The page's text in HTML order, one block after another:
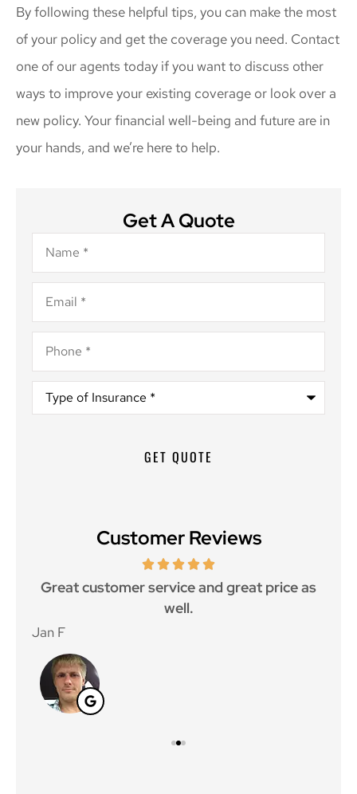
By following these helpful tips, you can make the most
of your policy and get the coverage you need. Contact
one of our agents today if you want to discuss other
ways to improve your existing coverage or look over a
new policy. Your financial well-being and future are in
your hands, and we’re here to help.
Get A Quote
Name*
Email*
Phone*
Type
Insurance*
Customer Reviews
Great customer service and great price as
well.
Jan F